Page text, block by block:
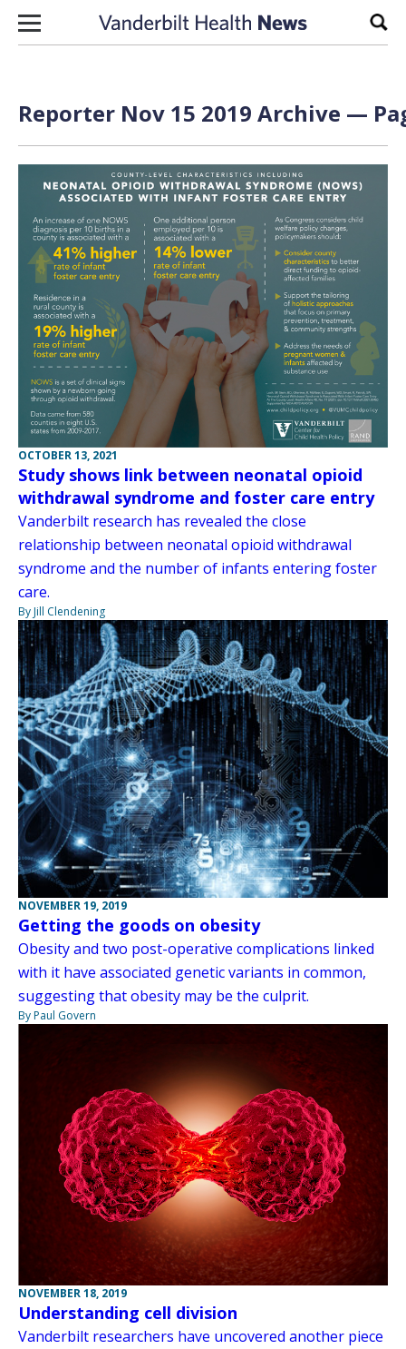
Skip to content
Reporter Nov 15 2019 Archive —
OCTOBER 13, 2021
Study shows link between neonatal opioid
withdrawal syndrome and foster care entry
Vanderbilt research has revealed the close
relationship between neonatal opioid withdrawal
syndrome and the number of infants entering foster
care.
By Jill Clendening
NOVEMBER 19, 2019
Getting the goods on obesity
Obesity and two post-operative complications linked
with it have associated genetic variants in common,
suggesting that obesity may be the culprit.
By Paul Govern
NOVEMBER 18, 2019
Understanding cell division
Vanderbilt researchers have uncovered another piece